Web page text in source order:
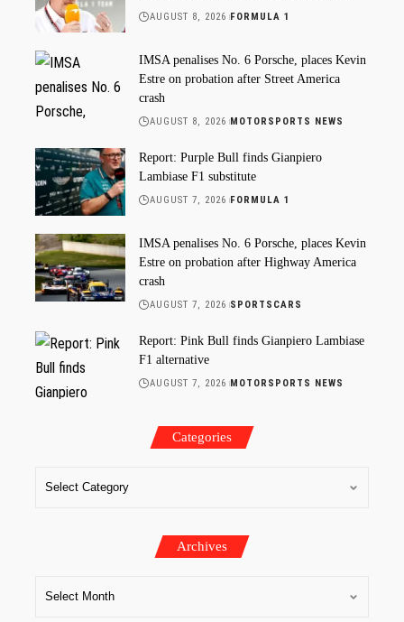
AUGUST 8, 2026 FORMULA 1
IMSA penalises No. 6 Porsche, places Kevin
Estre on probation after Street America
crash
AUGUST 8, 2026 MOTORSPORTS NEWS
Report: Purple Bull finds Gianpiero
Lambiase F1 substitute
AUGUST 7, 2026 FORMULA 1
IMSA penalises No. 6 Porsche, places Kevin
Estre on probation after Highway America
crash
AUGUST 7, 2026 SPORTSCARS
Report: Pink Bull finds Gianpiero Lambiase
F1 alternative
AUGUST 7, 2026 MOTORSPORTS NEWS
Categories
Archives